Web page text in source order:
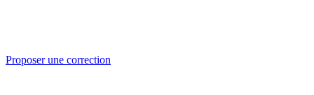
Proposer une correction